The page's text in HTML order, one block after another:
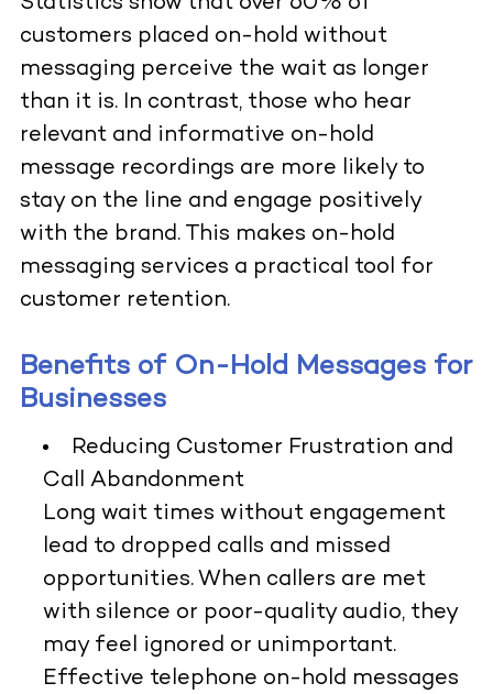
customers placed on-hold without
messaging perceive the wait as longer
than it is. In contrast, those who hear
relevant and informative on-hold
message recordings are more likely to
stay on the line and engage positively
with the brand. This makes on-hold
messaging services a practical tool for
customer retention.
Benefits of On-Hold Messages for
Businesses
Reducing Customer Frustration and
Call Abandonment
Long wait times without engagement
lead to dropped calls and missed
opportunities. When callers are met
with silence or poor-quality audio, they
may feel ignored or unimportant.
Effective telephone on-hold messages